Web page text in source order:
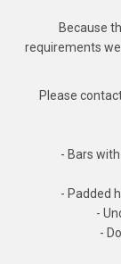
Because
requirements
Please
- Bars
- Padded
-
-